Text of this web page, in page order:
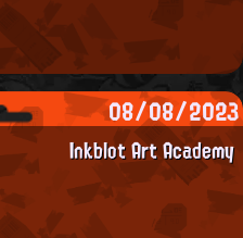
08/08/2023
Inkblot Art Academy